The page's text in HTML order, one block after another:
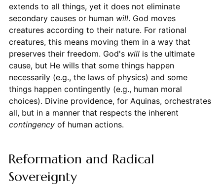
extends to all things, yet it does not eliminate
secondary causes or human will. God moves
creatures according to their nature. For rational
creatures, this means moving them in a way that
preserves their freedom. God's willis the ultimate
cause, but He wills that some things happen
necessarily (e.g., the laws of physics) and some
things happen contingently (e.g., human moral
choices). Divine providence, for Aquinas, orchestrates
all, but in a manner that respects the inherent
contingencyof human actions.
Reformation and Radical
Sovereignty